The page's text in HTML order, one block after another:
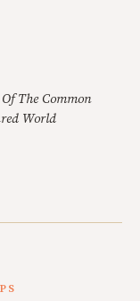
The Common
World